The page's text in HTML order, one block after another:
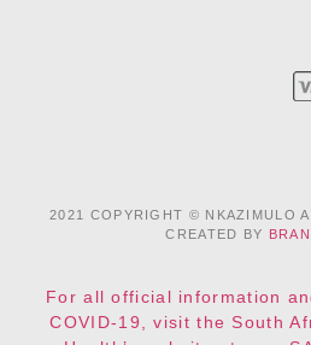
2021 COPYRIGHT © NKAZIMULO
CREATED BY
For all official information
COVID-19, visit the South